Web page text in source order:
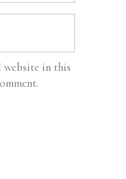
website in this